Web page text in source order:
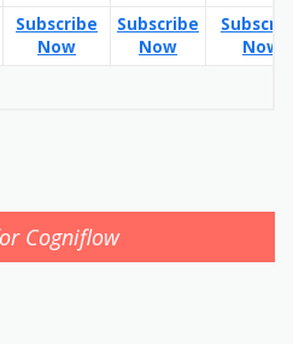
Subscribe
Now
Subscribe
Now
Now
Cogniflow